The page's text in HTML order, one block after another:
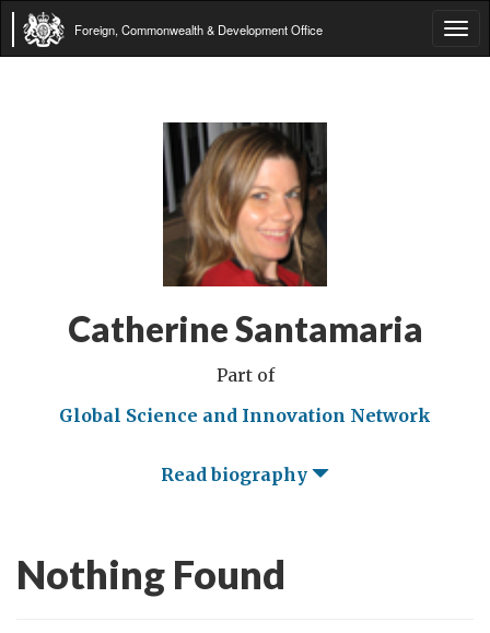
Foreign, Commonwealth & Development Office
Catherine Santamaria
Part of
Global Science and Innovation Network
Read biography
Nothing Found